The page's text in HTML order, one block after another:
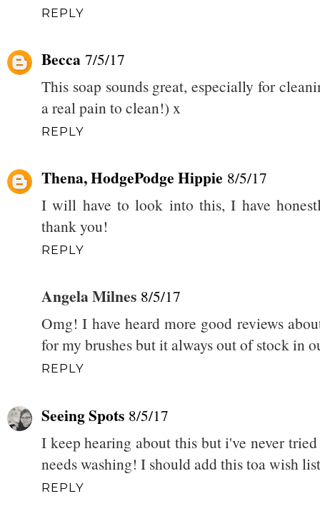
REPLY
Becca 7/5/17
This soap sounds great, especially for
a real pain to clean!) x
REPLY
Thena, HodgePodge Hippie 8/5/17
I will have to look into this, I have
thank you!
REPLY
Angela Milnes 8/5/17
Omg! I have heard more good reviews
for my brushes but it always out of stock in
REPLY
Seeing Spots 8/5/17
I keep hearing about this but i've never
needs washing! I should add this toa wish
REPLY